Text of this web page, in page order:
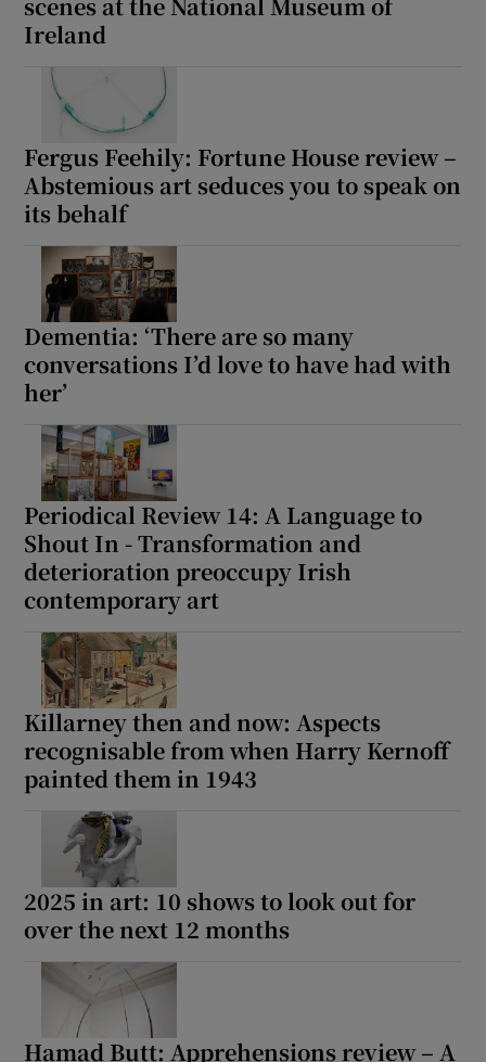
Ireland
Fergus Feehily: Fortune House review –
Abstemious art seduces you to speak on
its behalf
Dementia: ‘There are so many
conversations I’d love to have had with
her’
Periodical Review 14: A Language to
Shout In - Transformation and
deterioration preoccupy Irish
contemporary art
Killarney then and now: Aspects
recognisable from when Harry Kernoff
painted them in 1943
2025 in art: 10 shows to look out for
over the next 12 months
Hamad Butt: Apprehensions review – A